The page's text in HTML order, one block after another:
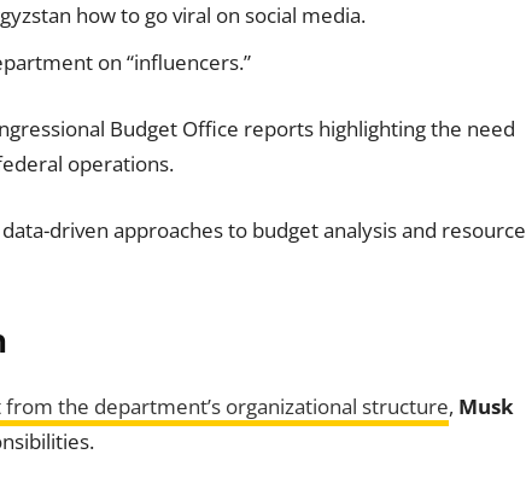
how to go viral on social media.
on “influencers.”
Budget Office reports highlighting the need
operations.
driven approaches to budget analysis and resource
from the department’s organizational structure, Musk